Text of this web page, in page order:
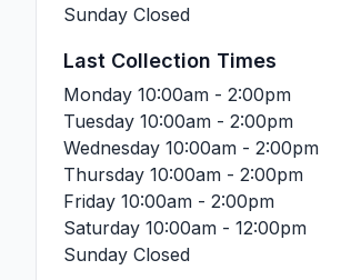
Sunday Closed
Last Collection Times
Monday 10:00am - 2:00pm
Tuesday 10:00am - 2:00pm
Wednesday 10:00am - 2:00pm
Thursday 10:00am - 2:00pm
Friday 10:00am - 2:00pm
Saturday 10:00am - 12:00pm
Sunday Closed